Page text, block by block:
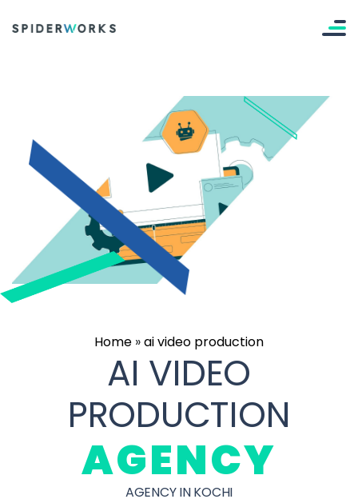
Home »ai video production
AI VIDEO
PRODUCTION
AGENCY
AGENCY IN KOCHI